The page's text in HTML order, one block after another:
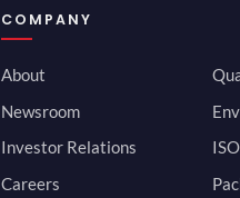
COMPANY
About
Newsroom
Investor Relations
Careers